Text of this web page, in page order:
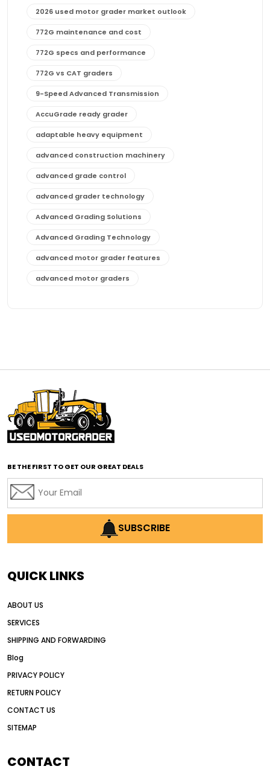
2026 used motor grader market outlook
772G maintenance and cost
772G specs and performance
772G vs CAT graders
9-Speed Advanced Transmission
AccuGrade ready grader
adaptable heavy equipment
advanced construction machinery
advanced grade control
advanced grader technology
Advanced Grading Solutions
Advanced Grading Technology
advanced motor grader features
advanced motor graders
affordable motor graders with advanced technology
affordable road grading equipment
affordable used graders
affordable used motor graders
AI earthmoving technology
AI in construction equipment
Alternative Power Construction Equipment
American construction equipment exports
auction vs dealer motor grader
Australia motor grader market
automated grading equipment
BE THE FIRST TO GET OUR GREAT DEALS
SUBSCRIBE
QUICK LINKS
ABOUT US
SERVICES
SHIPPING AND FORWARDING
Blog
PRIVACY POLICY
RETURN POLICY
CONTACT US
SITEMAP
CONTACT